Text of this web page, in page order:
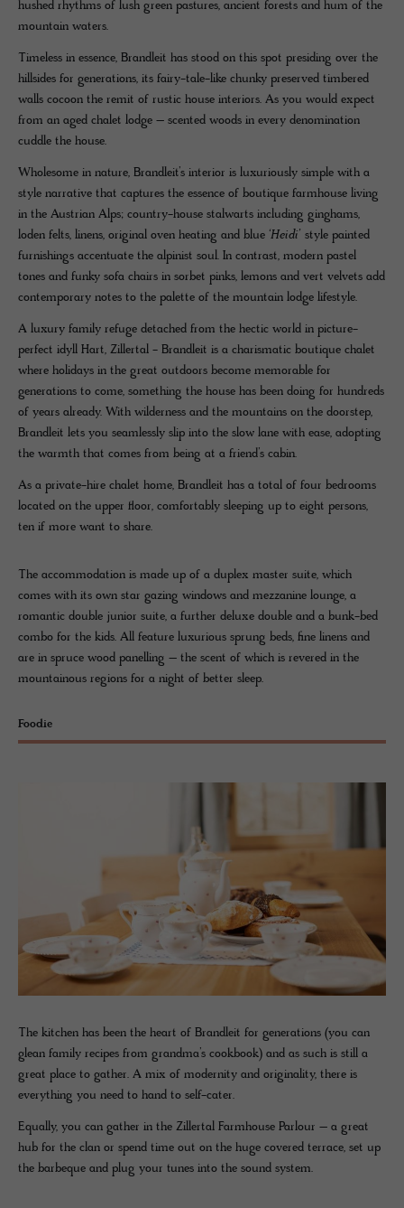
hushed rhythms of lush green pastures, ancient forests and hum of the
mountain waters.
Timeless in essence, Brandleit has stood on this spot presiding over the
hillsides for generations, its fairy-tale-like chunky preserved timbered
walls cocoon the remit of rustic house interiors. As you would expect
from an aged chalet lodge ­– scented woods in every denomination
cuddle the house.
Wholesome in nature, Brandleit’s interior is luxuriously simple with a
style narrative that captures the essence of boutique farmhouse living
in the Austrian Alps; country-house stalwarts including ginghams,
loden felts, linens, original oven heating and blue ‘Heidi’ style painted
furnishings accentuate the alpinist soul. In contrast, modern pastel
tones and funky sofa chairs in sorbet pinks, lemons and vert velvets add
contemporary notes to the palette of the mountain lodge lifestyle.
A luxury family refuge detached from the hectic world in picture-
perfect idyll Hart, Zillertal - Brandleit is a charismatic boutique chalet
where holidays in the great outdoors become memorable for
generations to come, something the house has been doing for hundreds
of years already. With wilderness and the mountains on the doorstep,
Brandleit lets you seamlessly slip into the slow lane with ease, adopting
the warmth that comes from being at a friend’s cabin.
As a private-hire chalet home, Brandleit has a total of four bedrooms
located on the upper floor, comfortably sleeping up to eight persons,
ten if more want to share.
The accommodation is made up of a duplex master suite, which
comes with its own star gazing windows and mezzanine lounge, a
romantic double junior suite, a further deluxe double and a bunk-bed
combo for the kids. All feature luxurious sprung beds, fine linens and
are in spruce wood panelling – the scent of which is revered in the
mountainous regions for a night of better sleep.
Foodie
The kitchen has been the heart of Brandleit for generations (you can
glean family recipes from grandma’s cookbook) and as such is still a
great place to gather. A mix of modernity and originality, there is
everything you need to hand to self-cater.
Equally, you can gather in the Zillertal Farmhouse Parlour – a great
hub for the clan or spend time out on the huge covered terrace, set up
the barbeque and plug your tunes into the sound system.